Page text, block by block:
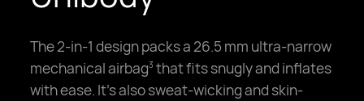
The 2-in-1 design packs a 26.5 mm ultra-narrow
mechanical airbag3 that fits snugly and inflates
with ease. It's also sweat-wicking and skin-